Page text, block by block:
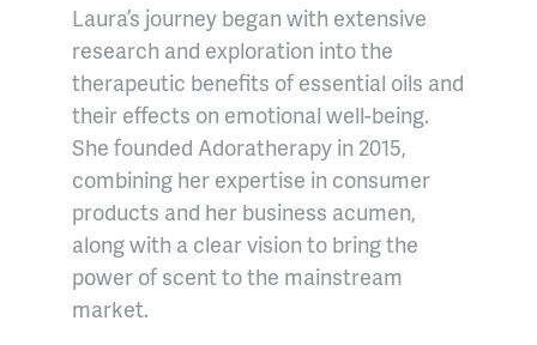
Laura’s journey began with extensive
research and exploration into the
therapeutic benefits of essential oils and
their effects on emotional well-being.
She founded Adoratherapy in 2015,
combining her expertise in consumer
products and her business acumen,
along with a clear vision to bring the
power of scent to the mainstream
market.